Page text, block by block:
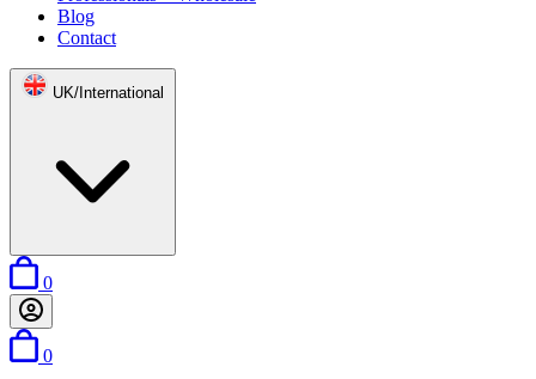
Blog
Contact
UK/International
0
0